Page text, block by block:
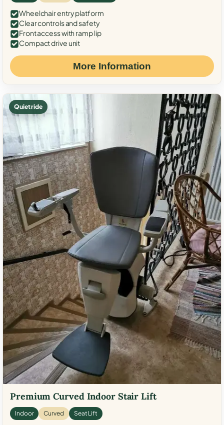
Wheelchair entry platform
Clear controls and safety
Front access with ramp lip
Compact drive unit
More Information
Quiet ride
Premium Curved Indoor Stair Lift
Indoor Curved Seat Lift